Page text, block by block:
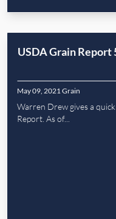
USDA Grain
May 09, 2021 Grain
Warren Drew gives a
Report. As of...